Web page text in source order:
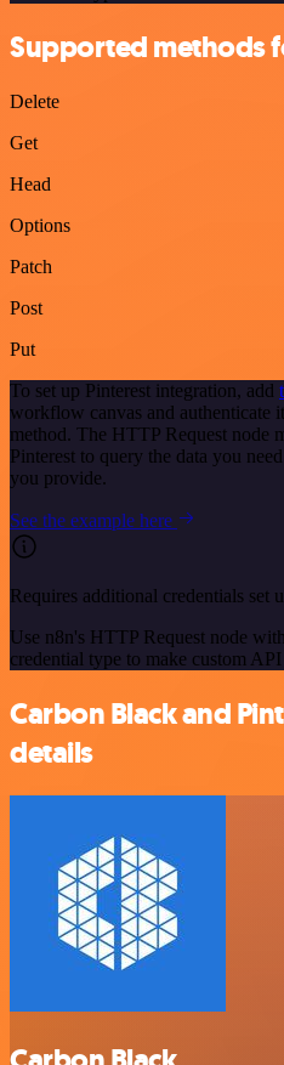
Supported methods
Delete
Get
Head
Options
Patch
Post
Put
To set up Pinterest integration, add
workflow canvas and authenticate
method. The HTTP Request node
Pinterest to query the data you
you provide.
See the example here
Requires additional credentials set
Use n8n's HTTP Request node
credential type to make custom
Carbon Black and
details